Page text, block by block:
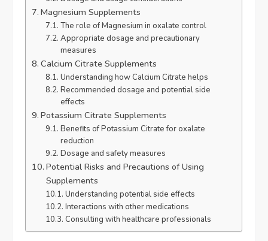
Magnesium Supplements
The role of Magnesium in oxalate control
Appropriate dosage and precautionary
measures
Calcium Citrate Supplements
Understanding how Calcium Citrate helps
Recommended dosage and potential side
effects
Potassium Citrate Supplements
Benefits of Potassium Citrate for oxalate
reduction
Dosage and safety measures
Potential Risks and Precautions of Using
Supplements
Understanding potential side effects
Interactions with other medications
Consulting with healthcare professionals